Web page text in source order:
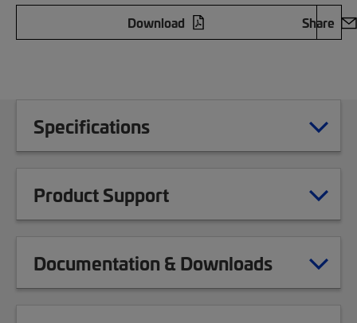
Download
Share
Specifications
Product Support
Documentation & Downloads